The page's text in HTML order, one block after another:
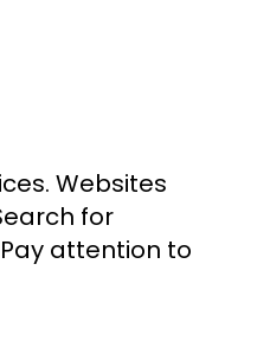
Websites
for
attention to